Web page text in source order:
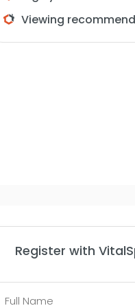
Viewing
Register with
Full
*